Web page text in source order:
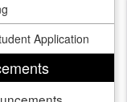
Application